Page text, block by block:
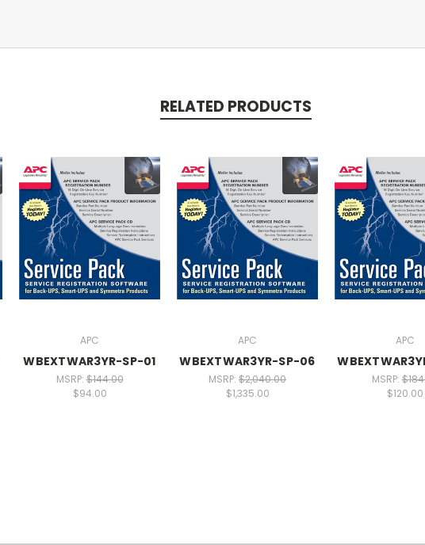
RELATED PRODUCTS
APC
WBEXTWAR3YR-SP-01
MSRP:$144.00
$94.00
APC
WBEXTWAR3YR-SP-06
MSRP: $2,040.00
$1,335.00
APC
MSRP:
$120.00